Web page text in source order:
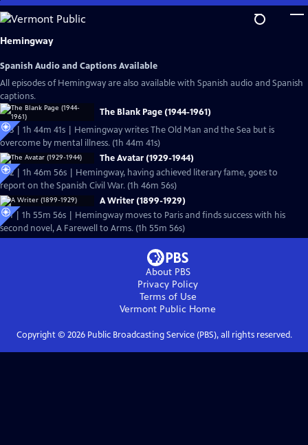
Skip
to
Main
Hemingway
Spanish Audio and Captions Available
All episodes of Hemingway are also available with Spanish audio and Spanish
captions.
The Blank Page (1944-1961)
Ep3 | 1h 44m 41s | Hemingway writes The Old Man and the Sea but is
overcome by mental illness. (1h 44m 41s)
The Avatar (1929-1944)
Ep2 | 1h 46m 56s | Hemingway, having achieved literary fame, goes to
report on the Spanish Civil War. (1h 46m 56s)
A Writer (1899-1929)
Ep1 | 1h 55m 56s | Hemingway moves to Paris and finds success with his
second novel, A Farewell to Arms. (1h 55m 56s)
About PBS
Privacy Policy
Terms of Use
Vermont Public Home
Copyright © 2026Public Broadcasting Service (PBS), all rights reserved.